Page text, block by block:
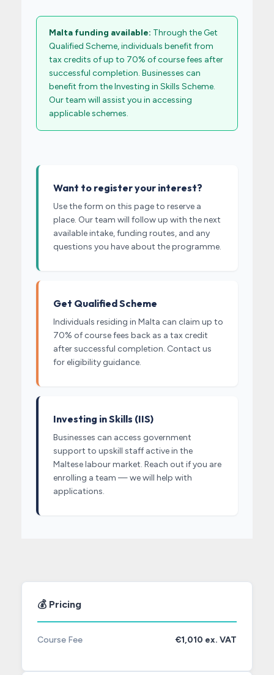
Malta funding available: Through the Get
Qualified Scheme, individuals benefit from
tax credits of up to 70% of course fees after
successful completion. Businesses can
benefit from the Investing in Skills Scheme.
Our team will assist you in accessing
applicable schemes.
Want to register your interest?
Use the form on this page to reserve a
place. Our team will follow up with the next
available intake, funding routes, and any
questions you have about the programme.
Get Qualified Scheme
Individuals residing in Malta can claim up to
70% of course fees back as a tax credit
after successful completion. Contact us
for eligibility guidance.
Investing in Skills (IIS)
Businesses can access government
support to upskill staff active in the
Maltese labour market. Reach out if you are
enrolling a team — we will help with
applications.
💰 Pricing
Course Fee €1,010 ex. VAT